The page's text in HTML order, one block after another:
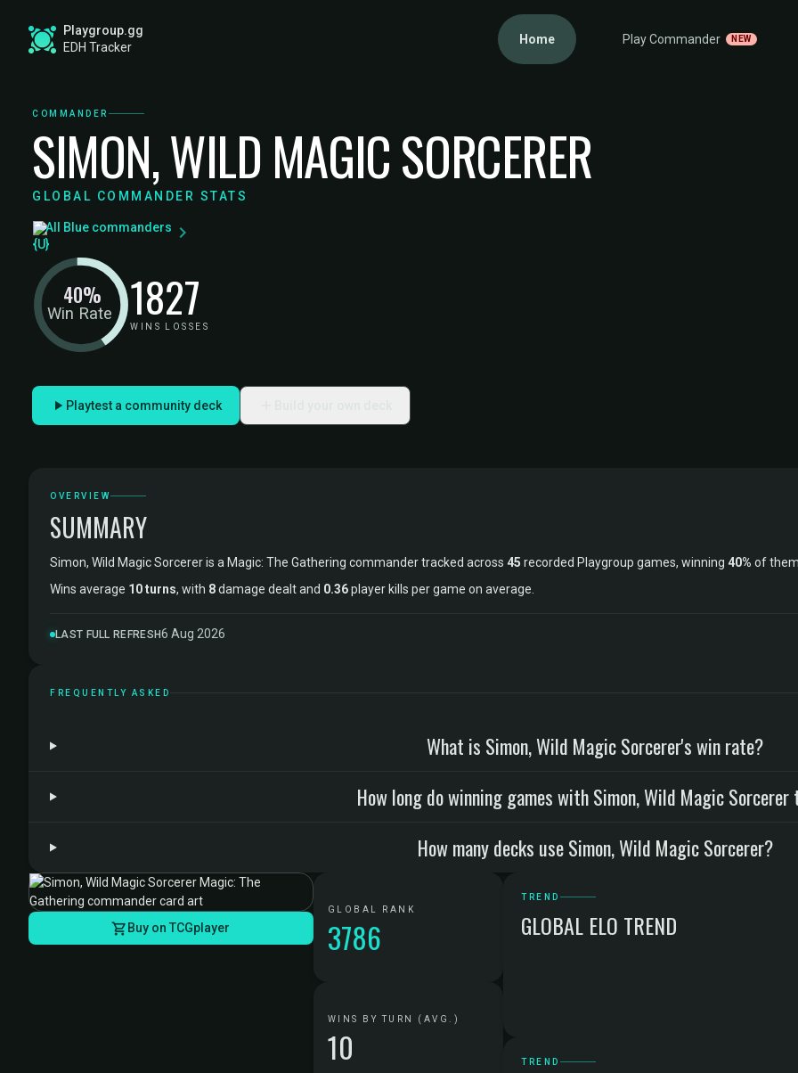
Playgroup.gg
EDH Tracker
Home Play Commander NEW
COMMANDER
SIMON, WILD MAGIC SORCERER
GLOBAL COMMANDER STATS
All Blue commanders
Win Rate
40% 18
WINS
27
LOSSES
Playtest a community deck
OVERVIEW
SUMMARY
Simon, Wild Magic Sorcerer is a Magic: The Gathering commander tracked across 45 recorded Playgroup games, winning 40% of
Wins average 10 turns, with 8damage dealt and 0.36player kills per game on average.
LAST FULL REFRESH6 Aug 2026
FREQUENTLY ASKED
What is Simon, Wild Magic Sorcerer's win rate?
How long do winning games with Simon, Wild Magic Sorcerer
How many decks use Simon, Wild Magic Sorcerer?
Buy on TCGplayer
GLOBAL RANK
3786
WINS BY TURN (AVG.)
10
TREND
GLOBAL ELO TREND
TREND